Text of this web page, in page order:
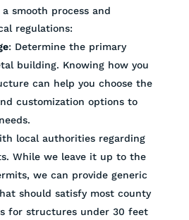
smooth process and
regulations:
: Determine the primary
building. Knowing how you
can help you choose the
customization options to
local authorities regarding
While we leave it up to the
we can provide generic
should satisfy most county
for structures under 30 feet